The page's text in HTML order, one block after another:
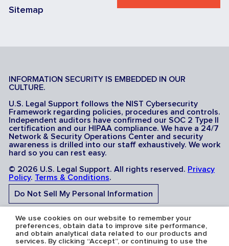
Sitemap
INFORMATION SECURITY IS EMBEDDED IN OUR
CULTURE.
U.S. Legal Support follows the NIST Cybersecurity
Framework regarding policies, procedures and controls.
Independent auditors have confirmed our SOC 2 Type II
certification and our HIPAA compliance. We have a 24/7
Network & Security Operations Center and security
awareness is drilled into our staff exhaustively. We work
hard so you can rest easy.
© 2026 U.S. Legal Support. All rights reserved. Privacy
Policy. Terms & Conditions.
Do Not Sell My Personal Information
Do Not Share My Sensitive Personal Information
We use cookies on our website to remember your
preferences, obtain data to improve site performance,
and obtain analytical data related to our products and
services. By clicking “Accept”, or continuing to use the